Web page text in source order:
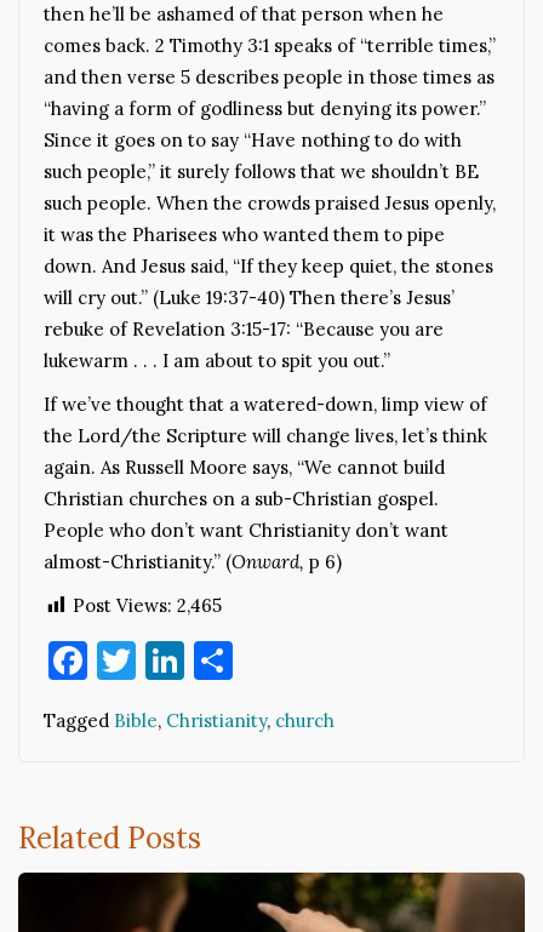
then he’ll be ashamed of that person when he
comes back. 2 Timothy 3:1 speaks of “terrible times,”
and then verse 5 describes people in those times as
“having a form of godliness but denying its power.”
Since it goes on to say “Have nothing to do with
such people,” it surely follows that we shouldn’t BE
such people. When the crowds praised Jesus openly,
it was the Pharisees who wanted them to pipe
down. And Jesus said, “If they keep quiet, the stones
will cry out.” (Luke 19:37-40) Then there’s Jesus’
rebuke of Revelation 3:15-17: “Because you are
lukewarm . . . I am about to spit you out.”
If we’ve thought that a watered-down, limp view of
the Lord/the Scripture will change lives, let’s think
again. As Russell Moore says, “We cannot build
Christian churches on a sub-Christian gospel.
People who don’t want Christianity don’t want
almost-Christianity.” (Onward, p 6)
Post Views: 2,465
Facebook
Twitter
LinkedIn
Tagged Bible, Christianity, church
Related Posts